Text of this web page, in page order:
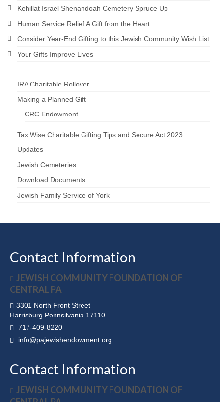
Kehillat Israel Shenandoah Cemetery Spruce Up
Human Service Relief A Gift from the Heart
Consider Year-End Gifting to this Jewish Community Wish List
Your Gifts Improve Lives
IRA Charitable Rollover
Making a Planned Gift
CRC Endowment
Tax Wise Charitable Gifting Tips and Secure Act 2023
Updates
Jewish Cemeteries
Download Documents
Jewish Family Service of York
Contact Information
JEWISH COMMUNITY FOUNDATION OF
CENTRAL PA
3301 North Front Street
Harrisburg Pennsilvania 17110
717-409-8220
info@pajewishendowment.org
Contact Information
JEWISH COMMUNITY FOUNDATION OF